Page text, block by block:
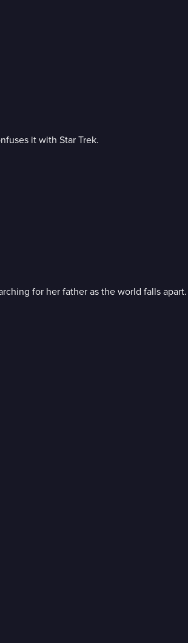
it with Star Trek.
for her father as the world falls apart.